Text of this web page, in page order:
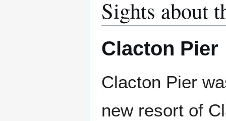
Sights about
Clacton Pier
Clacton Pier
new resort of